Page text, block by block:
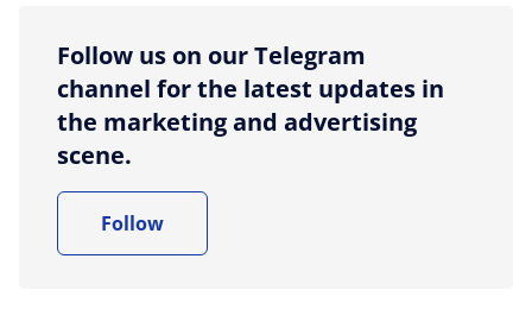
Follow us on our Telegram
channel for the latest updates in
the marketing and advertising
scene.
Follow